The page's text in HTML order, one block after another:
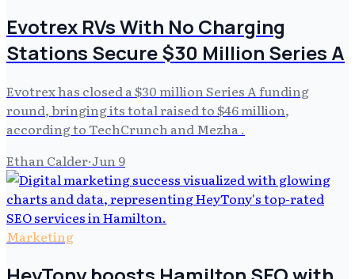
Evotrex RVs With No Charging
Stations Secure $30 Million Series A
Evotrex has closed a $30 million Series A funding
round, bringing its total raised to $46 million,
according to TechCrunch and Mezha .
Ethan Calder·Jun 9
Marketing